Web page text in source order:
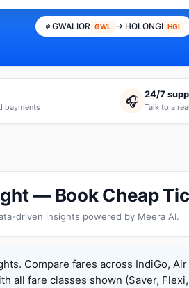
GWALIOR GWL → HOLONGI HGI
payments 🎧 24/7
Talk to a
— Book Cheap
driven insights powered by Meera AI.
Compare fares across IndiGo,
all fare classes shown (Saver,